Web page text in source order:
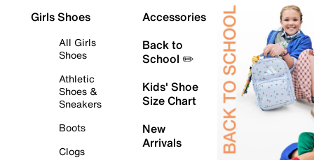
Girls Shoes
All Girls
Shoes
Athletic
Shoes &
Sneakers
Boots
Clogs
Accessories
Back to
School ✏️
Kids' Shoe
Size Chart
New
Arrivals